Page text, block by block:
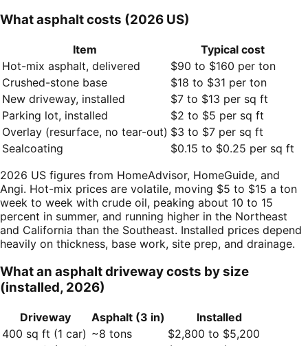
What asphalt costs (2026 US)
Item
Typical cost
Hot-mix asphalt, delivered
$90 to $160 per ton
Crushed-stone base
$18 to $31 per ton
New driveway, installed
$7 to $13 per sq ft
Parking lot, installed
$2 to $5 per sq ft
Overlay (resurface, no tear-out) $3 to $7 per sq ft
Sealcoating
$0.15 to $0.25 per sq ft
2026 US figures from HomeAdvisor, HomeGuide, and
Angi. Hot-mix prices are volatile, moving $5 to $15 a ton
week to week with crude oil, peaking about 10 to 15
percent in summer, and running higher in the Northeast
and California than the Southeast. Installed prices depend
heavily on thickness, base work, site prep, and drainage.
What an asphalt driveway costs by size
(installed, 2026)
Driveway Asphalt (3 in)
Installed
400 sq ft (1 car) ~8 tons
$2,800 to $5,200